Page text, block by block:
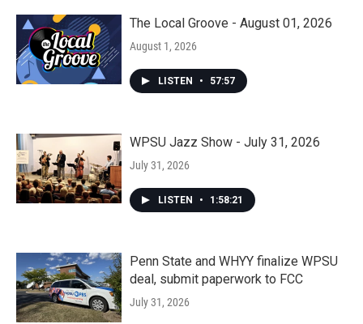
The Local Groove - August 01, 2026
August 1, 2026
LISTEN • 57:57
WPSU Jazz Show - July 31, 2026
July 31, 2026
LISTEN • 1:58:21
Penn State and WHYY finalize WPSU
deal, submit paperwork to FCC
July 31, 2026